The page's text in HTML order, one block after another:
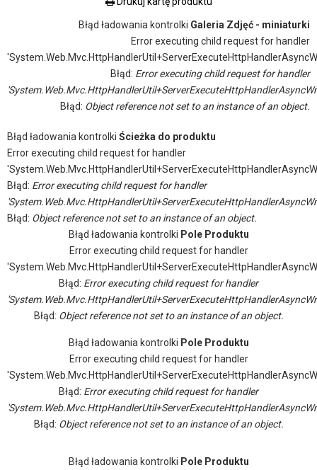
Błąd ładowania kontrolki Galeria Zdjęć - miniaturki
Error executing child request for handler
Błąd: Error executing child request for handler
Błąd: Object reference not set to an instance of an object.
Błąd ładowania kontrolki Ścieżka do produktu
Error executing child request for handler
Błąd: Error executing child request for handler
Błąd: Object reference not set to an instance of an object.
Błąd ładowania kontrolki Pole Produktu
Error executing child request for handler
Błąd: Error executing child request for handler
Błąd: Object reference not set to an instance of an object.
Błąd ładowania kontrolki Pole Produktu
Error executing child request for handler
Błąd: Error executing child request for handler
Błąd: Object reference not set to an instance of an object.
Błąd ładowania kontrolki Pole Produktu